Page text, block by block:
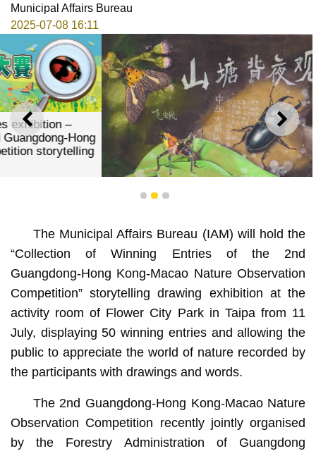
Municipal Affairs Bureau
2025-07-08 16:11
PREVIOUS NEXT
Gold Award _“Night Observation at the Foot of the Hill” _
Chan Pan Ioi
1 2 3
The Municipal Affairs Bureau (IAM) will hold the
“Collection of Winning Entries of the 2nd
Guangdong-Hong Kong-Macao Nature Observation
Competition” storytelling drawing exhibition at the
activity room of Flower City Park in Taipa from 11
July, displaying 50 winning entries and allowing the
public to appreciate the world of nature recorded by
the participants with drawings and words.
The 2nd Guangdong-Hong Kong-Macao Nature
Observation Competition recently jointly organised
by the Forestry Administration of Guangdong